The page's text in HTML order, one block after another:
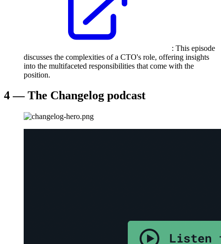
: This episode
discusses the complexities of a CTO's role, offering insights
into the multifaceted responsibilities that come with the
position.
4 — The Changelog podcast